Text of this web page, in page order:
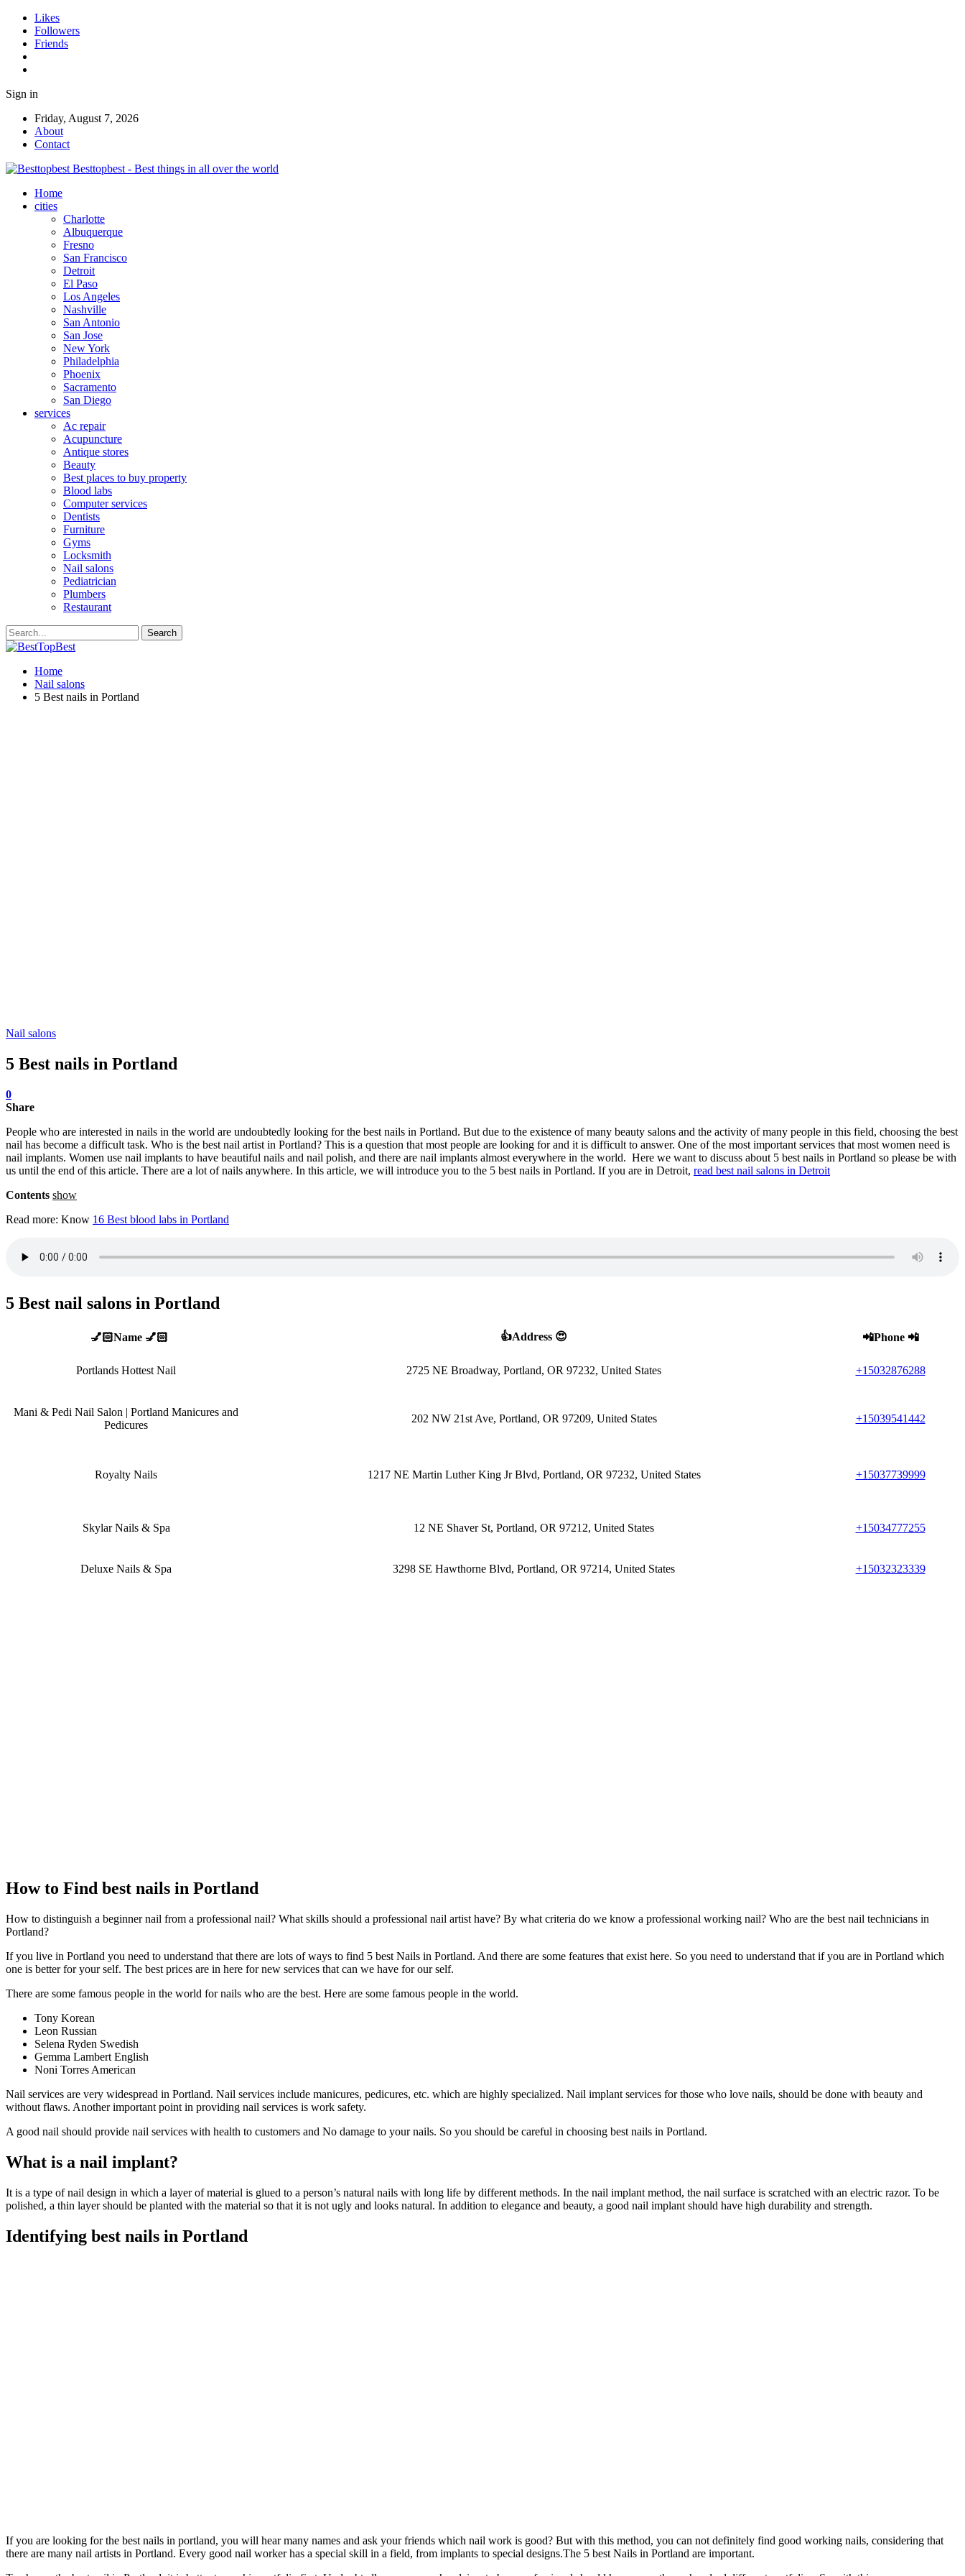
Likes
Followers
Friends
Sign in
Friday, August 7, 2026
About
Contact
Besttopbest - Best things in all over the world
Home
cities
Charlotte
Albuquerque
Fresno
San Francisco
Detroit
El Paso
Los Angeles
Nashville
San Antonio
San Jose
New York
Philadelphia
Phoenix
Sacramento
San Diego
services
Ac repair
Acupuncture
Antique stores
Beauty
Best places to buy property
Blood labs
Computer services
Dentists
Furniture
Gyms
Locksmith
Nail salons
Pediatrician
Plumbers
Restaurant
Home
Nail salons
5 Best nails in Portland
Nail salons
5 Best nails in Portland
0
Share
People who are interested in nails in the world are undoubtedly looking for the best nails in Portland. But due to the existence of many beauty salons and the activity of many people in this field, choosing the best
nail has become a difficult task. Who is the best nail artist in Portland? This is a question that most people are looking for and it is difficult to answer. One of the most important services that most women need is
nail implants. Women use nail implants to have beautiful nails and nail polish, and there are nail implants almost everywhere in the world. Here we want to discuss about 5 best nails in Portland so please be with
us until the end of this article. There are a lot of nails anywhere. In this article, we will introduce you to the 5 best nails in Portland. If you are in Detroit, read best nail salons in Detroit
Contents show
Read more: Know 16 Best blood labs in Portland
5 Best nail salons in Portland
💅🏻Name 💅🏻 👍Address 😍 📲Phone 📲
Portlands Hottest Nail 2725 NE Broadway, Portland, OR 97232, United States +15032876288
Mani & Pedi Nail Salon | Portland Manicures and
Pedicures
202 NW 21st Ave, Portland, OR 97209, United States +15039541442
Royalty Nails 1217 NE Martin Luther King Jr Blvd, Portland, OR 97232, United States +15037739999
Skylar Nails & Spa 12 NE Shaver St, Portland, OR 97212, United States +15034777255
Deluxe Nails & Spa 3298 SE Hawthorne Blvd, Portland, OR 97214, United States +15032323339
How to Find best nails in Portland
How to distinguish a beginner nail from a professional nail? What skills should a professional nail artist have? By what criteria do we know a professional working nail? Who are the best nail technicians in
Portland?
If you live in Portland you need to understand that there are lots of ways to find 5 best Nails in Portland. And there are some features that exist here. So you need to understand that if you are in Portland which
one is better for your self. The best prices are in here for new services that can we have for our self.
There are some famous people in the world for nails who are the best. Here are some famous people in the world.
Tony Korean
Leon Russian
Selena Ryden Swedish
Gemma Lambert English
Noni Torres American
Nail services are very widespread in Portland. Nail services include manicures, pedicures, etc. which are highly specialized. Nail implant services for those who love nails, should be done with beauty and
without flaws. Another important point in providing nail services is work safety.
A good nail should provide nail services with health to customers and No damage to your nails. So you should be careful in choosing best nails in Portland.
What is a nail implant?
It is a type of nail design in which a layer of material is glued to a person’s natural nails with long life by different methods. In the nail implant method, the nail surface is scratched with an electric razor. To be
polished, a thin layer should be planted with the material so that it is not ugly and looks natural. In addition to elegance and beauty, a good nail implant should have high durability and strength.
Identifying best nails in Portland
If you are looking for the best nails in portland, you will hear many names and ask your friends which nail work is good? But with this method, you can not definitely find good working nails, considering that
there are many nail artists in Portland. Every good nail worker has a special skill in a field, from implants to special designs.The 5 best Nails in Portland are important.